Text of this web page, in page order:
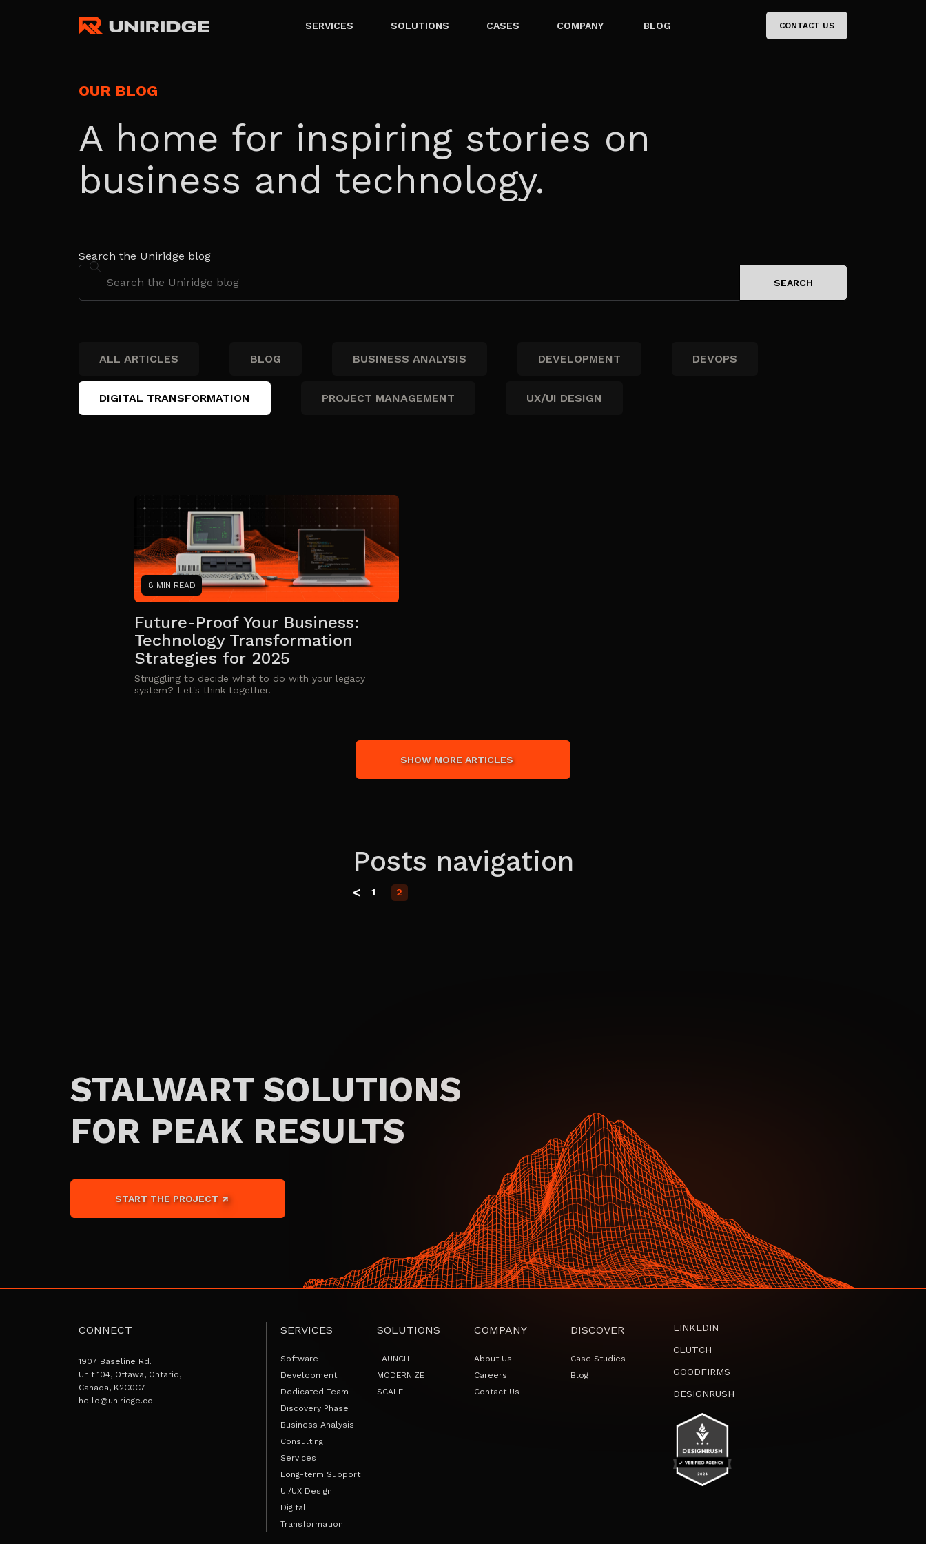
SERVICES SOLUTIONS CASES COMPANY BLOG CONTACT US
OUR BLOG
A home for inspiring stories on
business and technology.
Search the Uniridge blog
ALL ARTICLES BLOG BUSINESS ANALYSIS DEVELOPMENT DEVOPS
DIGITAL TRANSFORMATION PROJECT MANAGEMENT UX/UI DESIGN
8 MIN READ
Future-Proof Your Business:
Technology Transformation
Strategies for 2025
Struggling to decide what to do with your legacy
system? Let's think together.
SHOW MORE ARTICLES
Posts navigation
< 1 2
STALWART SOLUTIONS
FOR PEAK RESULTS
START THE PROJECT
CONNECT
1907 Baseline Rd.
Unit 104, Ottawa, Ontario,
Canada, K2C0C7
hello@uniridge.co
LINKEDIN
CLUTCH
GOODFIRMS
DESIGNRUSH
SERVICES
Software
Development
Dedicated Team
Discovery Phase
Business Analysis
Consulting
Services
Long-term Support
UI/UX Design
Digital
Transformation
SOLUTIONS
LAUNCH
MODERNIZE
SCALE
COMPANY
About Us
Careers
Contact Us
DISCOVER
Case Studies
Blog